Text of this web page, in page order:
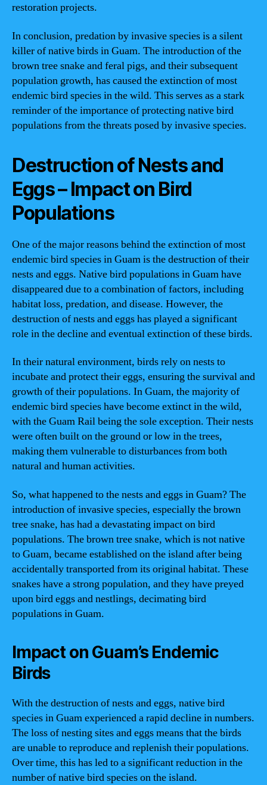
restoration projects.
In conclusion, predation by invasive species is a silent
killer of native birds in Guam. The introduction of the
brown tree snake and feral pigs, and their subsequent
population growth, has caused the extinction of most
endemic bird species in the wild. This serves as a stark
reminder of the importance of protecting native bird
populations from the threats posed by invasive species.
Destruction of Nests and
Eggs – Impact on Bird
Populations
One of the major reasons behind the extinction of most
endemic bird species in Guam is the destruction of their
nests and eggs. Native bird populations in Guam have
disappeared due to a combination of factors, including
habitat loss, predation, and disease. However, the
destruction of nests and eggs has played a significant
role in the decline and eventual extinction of these birds.
In their natural environment, birds rely on nests to
incubate and protect their eggs, ensuring the survival and
growth of their populations. In Guam, the majority of
endemic bird species have become extinct in the wild,
with the Guam Rail being the sole exception. Their nests
were often built on the ground or low in the trees,
making them vulnerable to disturbances from both
natural and human activities.
So, what happened to the nests and eggs in Guam? The
introduction of invasive species, especially the brown
tree snake, has had a devastating impact on bird
populations. The brown tree snake, which is not native
to Guam, became established on the island after being
accidentally transported from its original habitat. These
snakes have a strong population, and they have preyed
upon bird eggs and nestlings, decimating bird
populations in Guam.
Impact on Guam’s Endemic
Birds
With the destruction of nests and eggs, native bird
species in Guam experienced a rapid decline in numbers.
The loss of nesting sites and eggs means that the birds
are unable to reproduce and replenish their populations.
Over time, this has led to a significant reduction in the
number of native bird species on the island.